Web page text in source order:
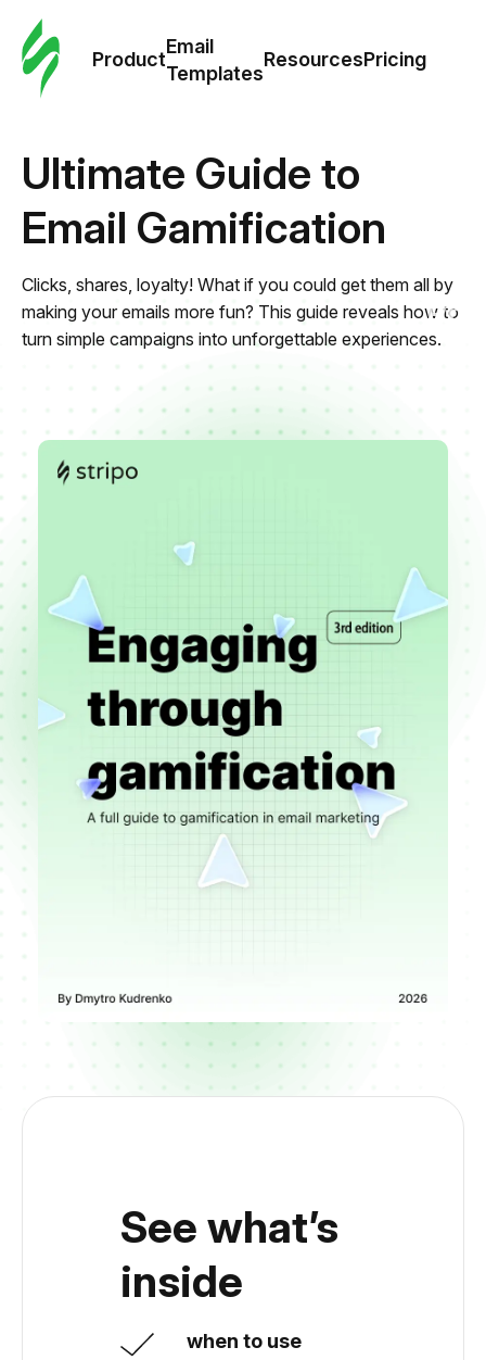
Product
Email
Templates
ResourcesPricing
Ultimate Guide to
Email Gamification
Clicks, shares, loyalty! What if you could get them all by
making your emails more fun? This guide reveals how to
turn simple campaigns into unforgettable experiences.
See what’s
inside
when to use